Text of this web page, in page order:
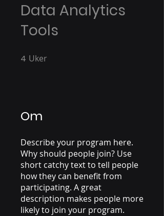
Data Analytics
Tools
4 Uker
Om
Describe your program here.
Why should people join? Use
short catchy text to tell people
how they can benefit from
participating. A great
description makes people more
likely to join your program.